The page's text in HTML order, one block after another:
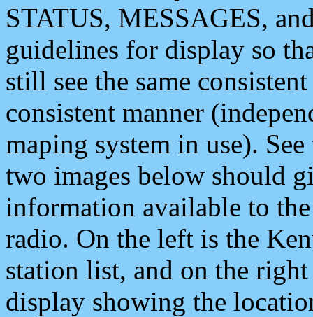
STATUS, MESSAGES,
guidelines for display so
still see the same
consistent manner
maping system in use).
two images below should
information available to
radio. On the left is the
station list, and on the
display showing the